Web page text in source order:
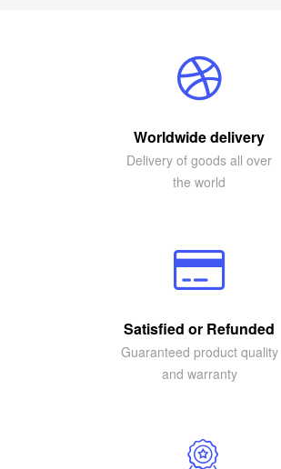
Worldwide delivery
Delivery of goods all over
the world
Satisfied or Refunded
Guaranteed product quality
and warranty